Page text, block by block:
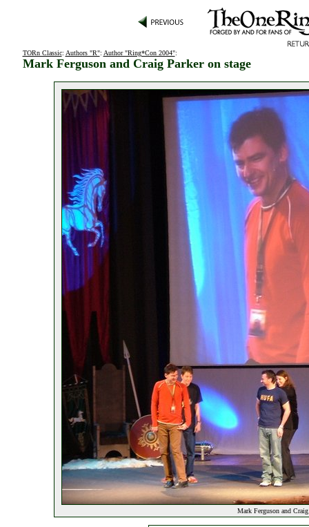
TORn Classic: Authors "R": Author "Ring*Con 2004":
Mark Ferguson and Craig Parker on stage
Mark Ferguson and